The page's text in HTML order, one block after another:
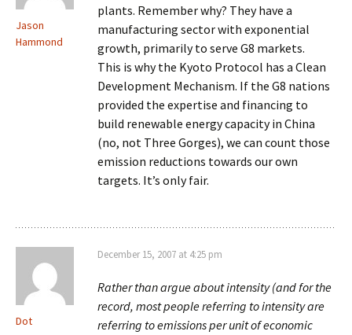
Jason
Hammond
plants. Remember why? They have a
manufacturing sector with exponential
growth, primarily to serve G8 markets.
This is why the Kyoto Protocol has a Clean
Development Mechanism. If the G8 nations
provided the expertise and financing to
build renewable energy capacity in China
(no, not Three Gorges), we can count those
emission reductions towards our own
targets. It’s only fair.
Dot
December 15, 2007 at 4:25 pm
Rather than argue about intensity (and for the
record, most people referring to intensity are
referring to emissions per unit of economic